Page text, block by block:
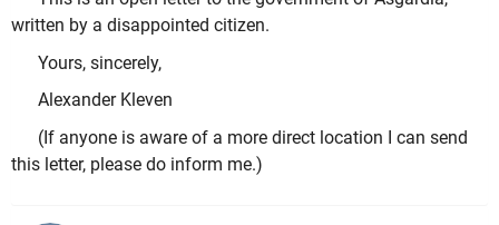
written by a disappointed citizen.
Yours, sincerely,
Alexander Kleven
(If anyone is aware of a more direct location I can send
this letter, please do inform me.)